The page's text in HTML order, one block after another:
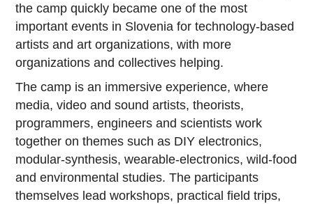
the camp quickly became one of the most
important events in Slovenia for technology-based
artists and art organizations, with more
organizations and collectives helping.
The camp is an immersive experience, where
media, video and sound artists, theorists,
programmers, engineers and scientists work
together on themes such as DIY electronics,
modular-synthesis, wearable-electronics, wild-food
and environmental studies. The participants
themselves lead workshops, practical field trips,